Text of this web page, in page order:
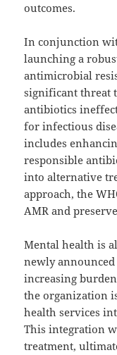
outcomes.
In conjunction
launching a
antimicrobial
significant threat
antibiotics
for infectious
includes
responsible
into alternative
approach, the
AMR and
Mental health is
newly
increasing
the organization
health services
This integration
treatment,